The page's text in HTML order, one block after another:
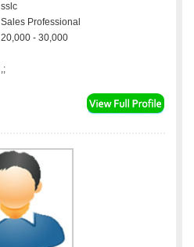
sslc
Sales Professional
20,000 - 30,000
,;